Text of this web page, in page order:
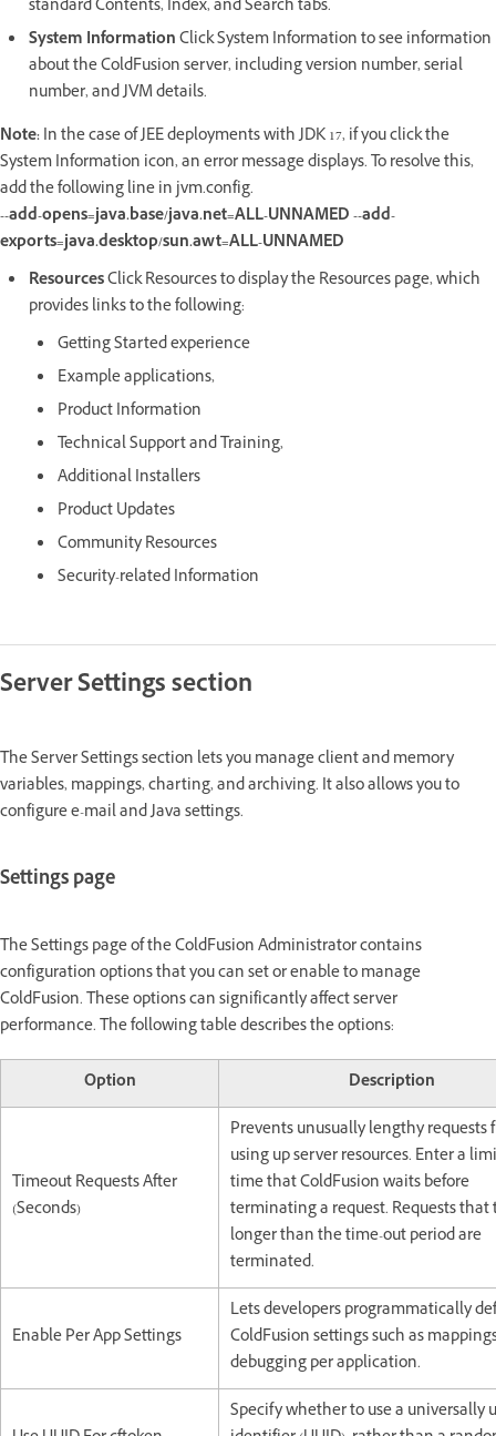
standard Contents, Index, and Search tabs.
System InformationClick System Information to see information
about the ColdFusion server, including version number, serial
number, and JVM details.
Note:In the case of JEE deployments with JDK 17, if you click the
System Information icon, an error message displays. To resolve this,
add the following line in jvm.config.
--add-opens=java.base/java.net=ALL-UNNAMED --add-
exports=java.desktop/sun.awt=ALL-UNNAMED
ResourcesClick Resources to display the Resources page, which
provides links to the following:
Getting Started experience
Example applications,
Product Information
Technical Support and Training,
Additional Installers
Product Updates
Community Resources
Security-related Information
Server Settings section
The Server Settings section lets you manage client and memory
variables, mappings, charting, and archiving. It also allows you to
configure e-mail and Java settings.
Settings page
The Settings page of the ColdFusion Administrator contains
configuration options that you can set or enable to manage
ColdFusion. These options can significantly affect server
performance. The following table describes the options:
Option Description
Timeout Requests After
(Seconds)
Prevents unusually lengthy requests
using up server resources. Enter a
time that ColdFusion waits before
terminating a request. Requests that
longer than the time-out period are
terminated.
Enable Per App Settings
Lets developers programmatically
ColdFusion settings such as
debugging per application.
Specify whether to use a universally